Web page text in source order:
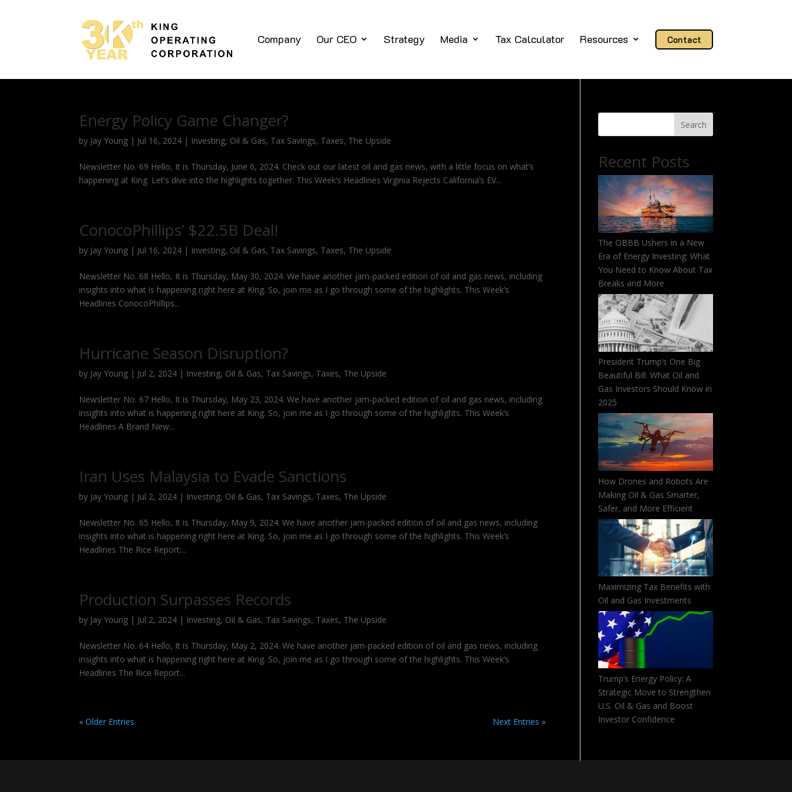
Company Our CEO Strategy Media Tax Calculator Resources Contact
Energy Policy Game Changer?
by Jay Young | Jul 16, 2024 | Investing, Oil & Gas, Tax Savings, Taxes, The Upside
Newsletter No. 69 Hello, It is Thursday, June 6, 2024. Check out our latest oil and gas news, with a little focus on what’s
happening at King. Let’s dive into the highlights together. This Week’s Headlines Virginia Rejects California’s EV...
ConocoPhillips’ $22.5B Deal!
by Jay Young | Jul 16, 2024 | Investing, Oil & Gas, Tax Savings, Taxes, The Upside
Newsletter No. 68 Hello, It is Thursday, May 30, 2024. We have another jam-packed edition of oil and gas news, including
insights into what is happening right here at King. So, join me as I go through some of the highlights. This Week’s
Headlines ConocoPhillips...
Hurricane Season Disruption?
by Jay Young | Jul 2, 2024 | Investing, Oil & Gas, Tax Savings, Taxes, The Upside
Newsletter No. 67 Hello, It is Thursday, May 23, 2024. We have another jam-packed edition of oil and gas news, including
insights into what is happening right here at King. So, join me as I go through some of the highlights. This Week’s
Headlines A Brand New...
Iran Uses Malaysia to Evade Sanctions
by Jay Young | Jul 2, 2024 | Investing, Oil & Gas, Tax Savings, Taxes, The Upside
Newsletter No. 65 Hello, It is Thursday, May 9, 2024. We have another jam-packed edition of oil and gas news, including
insights into what is happening right here at King. So, join me as I go through some of the highlights. This Week’s
Headlines The Rice Report:...
Production Surpasses Records
by Jay Young | Jul 2, 2024 | Investing, Oil & Gas, Tax Savings, Taxes, The Upside
Newsletter No. 64 Hello, It is Thursday, May 2, 2024. We have another jam-packed edition of oil and gas news, including
insights into what is happening right here at King. So, join me as I go through some of the highlights. This Week’s
Headlines The Rice Report...
« Older Entries Next Entries »
Search
Recent Posts
The OBBB Ushers in a New
Era of Energy Investing: What
You Need to Know About Tax
Breaks and More
President Trump’s One Big
Beautiful Bill: What Oil and
Gas Investors Should Know in
2025
How Drones and Robots Are
Making Oil & Gas Smarter,
Safer, and More Efficient
Maximizing Tax Benefits with
Oil and Gas Investments
Trump’s Energy Policy: A
Strategic Move to Strengthen
U.S. Oil & Gas and Boost
Investor Confidence